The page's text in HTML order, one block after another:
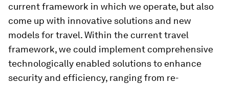
current framework in which we operate, but also
come up with innovative solutions and new
models for travel. Within the current travel
framework, we could implement comprehensive
technologically enabled solutions to enhance
security and efficiency, ranging from re-